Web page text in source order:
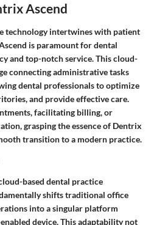
Ascend
technology intertwines with patient
is paramount for dental
and top-notch service. This cloud-
connecting administrative tasks
dental professionals to optimize
and provide effective care.
facilitating billing, or
grasping the essence of Dentrix
transition to a modern practice.
based dental practice
shifts traditional office
into a singular platform
device. This adaptability not